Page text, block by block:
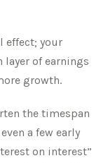
effect; your
layer of earnings
growth.
the timespan
a few early
on interest”